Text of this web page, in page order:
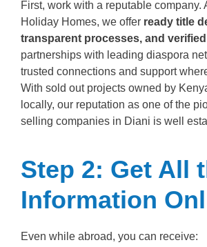
First, work with a reputable company.
Holiday Homes, we offer ready title
transparent processes, and
partnerships with leading diaspora
trusted connections and support
With sold out projects owned by
locally, our reputation as one of the
selling companies in Diani is well
Step 2: Get All
Information
Even while abroad, you can receive: